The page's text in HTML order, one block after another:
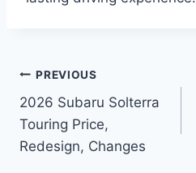
Post
navigation
PREVIOUS
2026 Subaru Solterra
Touring Price,
Redesign, Changes